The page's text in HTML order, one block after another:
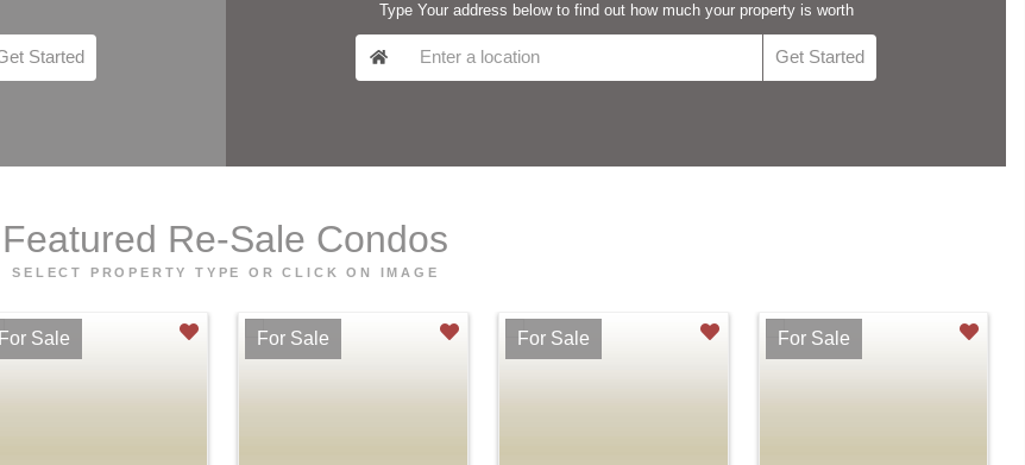
Type Your address below to find out how much your property is worth
Featured Re-Sale Condos
SELECT PROPERTY TYPE OR CLICK ON IMAGE
For Sale For Sale For Sale For Sale